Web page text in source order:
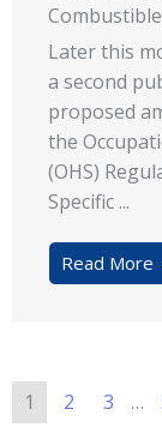
Later this
a second
proposed
the
(OHS)
Specific ...
Read More
1 2 3 …